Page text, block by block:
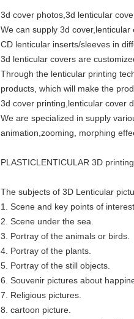
3d cover photos,3d lenticular
We can supply 3d
CD lenticular inserts/sleeves in
3d lenticular covers are
Through the lenticular printing
products, which will make the
3d cover printing,lenticular cover
We are specialized in supply
animation,zooming, morphing
PLASTICLENTICULAR 3D
The subjects of 3D Lenticular
1. Scene and key points of
2. Scene under the sea.
3. Portray of the animals or birds.
4. Portray of the plants.
5. Portray of the still objects.
6. Souvenir pictures about
7. Religious pictures.
8. cartoon picture.